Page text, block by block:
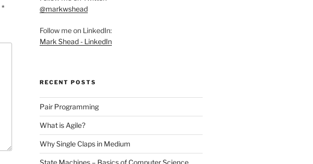
*
@markwshead
Follow me on LinkedIn:
Mark Shead - LinkedIn
RECENT POSTS
Pair Programming
What is Agile?
Why Single Claps in Medium